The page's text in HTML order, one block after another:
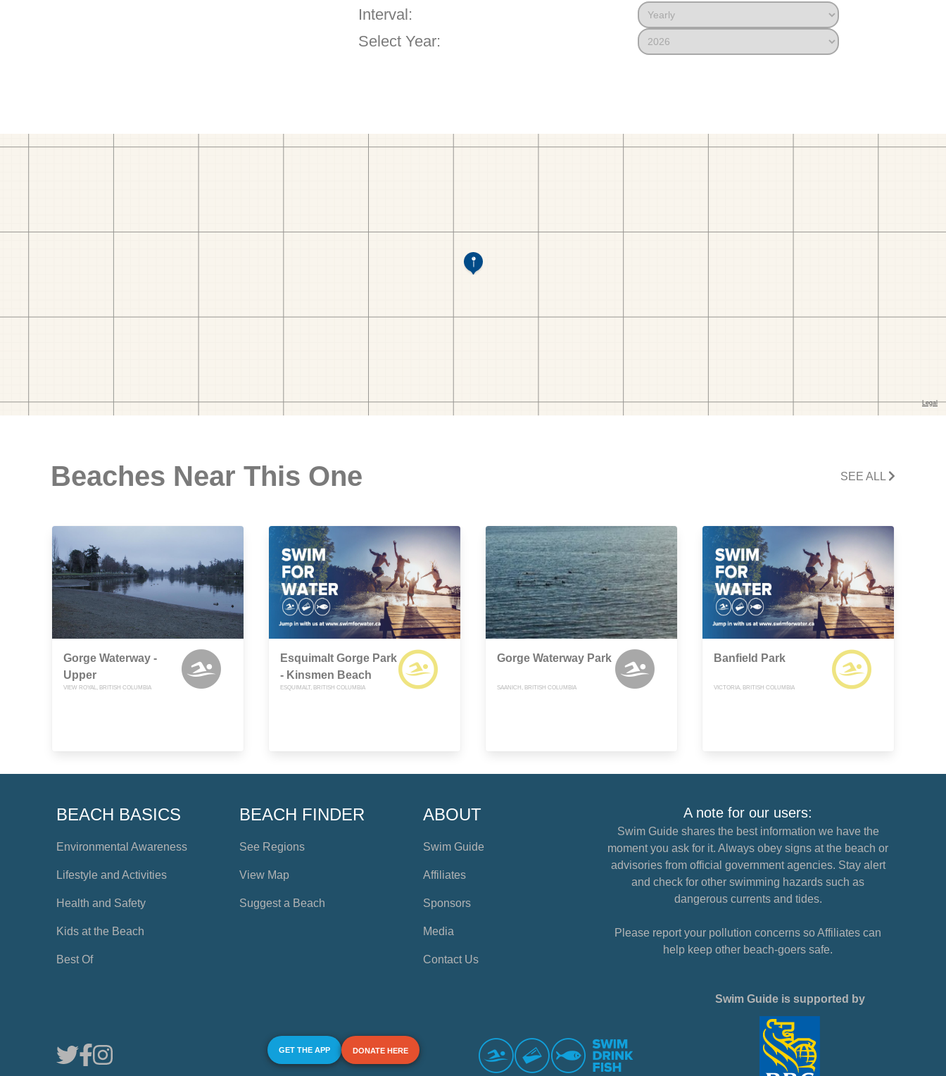
Interval:
Select Year:
Beaches Near This One SEE ALL
Gorge Waterway -
Upper
VIEW ROYAL, BRITISH COLUMBIA
Esquimalt Gorge Park
- Kinsmen Beach
ESQUIMALT, BRITISH COLUMBIA
Gorge Waterway Park
SAANICH, BRITISH COLUMBIA
Banfield Park
VICTORIA, BRITISH COLUMBIA
BEACH BASICS
Environmental Awareness
Lifestyle and Activities
Health and Safety
Kids at the Beach
Best Of
BEACH FINDER
See Regions
View Map
Suggest a Beach
ABOUT
Swim Guide
Affiliates
Sponsors
Media
Contact Us
A note for our users:
Swim Guide shares the best information we have the
moment you ask for it. Always obey signs at the beach or
advisories from official government agencies. Stay alert
and check for other swimming hazards such as
dangerous currents and tides.
Please report your pollution concerns so Affiliates can
help keep other beach-goers safe.
GET THE APP DONATE HERE
Swim Guide is supported by